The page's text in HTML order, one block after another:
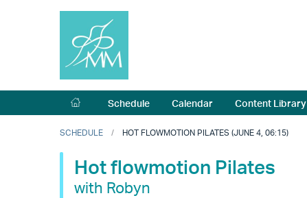
Schedule Calendar Content Library
SCHEDULE HOT FLOWMOTION PILATES (JUNE 4, 06:15)
Hot flowmotion Pilates
with Robyn